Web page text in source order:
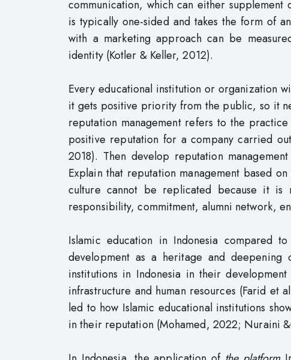
communication, which can either
is typically one-sided and takes the form of
with a marketing approach can be
identity (Kotler & Keller, 2012).
Every educational institution or organization
it gets positive priority from the public, so it
reputation management refers to the
positive reputation for a company carried
2018). Then develop reputation
Explain that reputation management based
culture cannot be replicated because it is
responsibility, commitment, alumni network,
Islamic education in Indonesia compared
development as a heritage and deepening
institutions in Indonesia in their
infrastructure and human resources (Farid et
led to how Islamic educational institutions
in their reputation (Mohamed, 2022; Nuraini